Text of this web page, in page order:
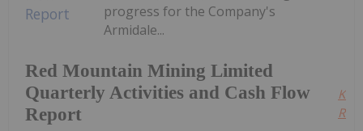
Red Mountain Mining Limited
Quarterly Activities and Cash Flow
Report
progress for the Company's
Armidale...